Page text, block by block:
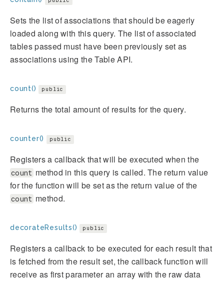
Sets the list of associations that should be eagerly
loaded along with this query. The list of associated
tables passed must have been previously set as
associations using the Table API.
count() public
Returns the total amount of results for the query.
counter() public
Registers a callback that will be executed when the
count method in this query is called. The return value
for the function will be set as the return value of the
count method.
decorateResults() public
Registers a callback to be executed for each result that
is fetched from the result set, the callback function will
receive as first parameter an array with the raw data